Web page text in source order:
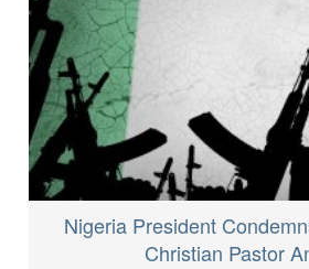
Nigeria President
Christian Pastor